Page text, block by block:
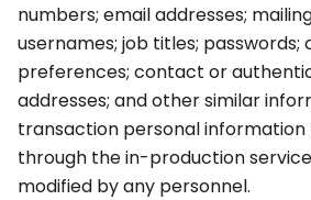
numbers; email addresses;
usernames; job titles;
preferences; contact or
addresses; and other similar
transaction personal
through the in-production
modified by any personnel.